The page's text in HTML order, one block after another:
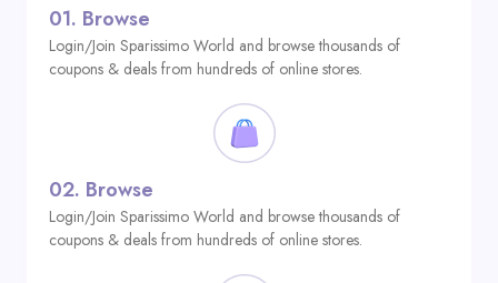
01. Browse
Login/Join Sparissimo World and browse thousands of
coupons & deals from hundreds of online stores.
02. Browse
Login/Join Sparissimo World and browse thousands of
coupons & deals from hundreds of online stores.